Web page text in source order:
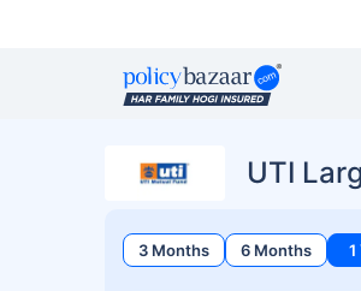
UTI
3 Months 6 Months 1